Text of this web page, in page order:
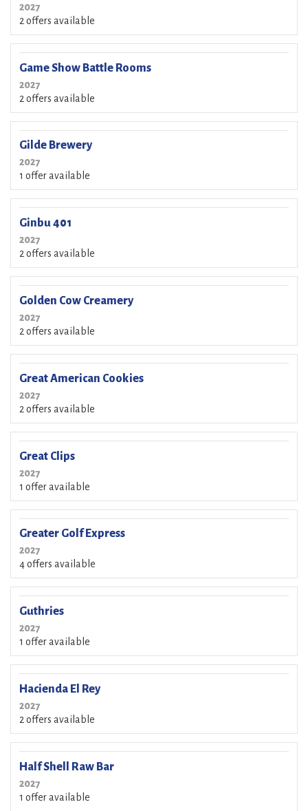
2027
2 offers available
Game Show Battle Rooms
2027
2 offers available
Gilde Brewery
2027
1 offer available
Ginbu 401
2027
2 offers available
Golden Cow Creamery
2027
2 offers available
Great American Cookies
2027
2 offers available
Great Clips
2027
1 offer available
Greater Golf Express
2027
4 offers available
Guthries
2027
1 offer available
Hacienda El Rey
2027
2 offers available
Half Shell Raw Bar
2027
1 offer available